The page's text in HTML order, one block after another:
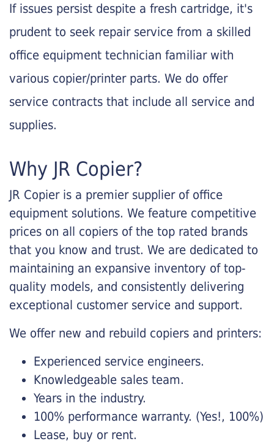
If issues persist despite a fresh cartridge, it's
prudent to seek repair service from a skilled
office equipment technician familiar with
various copier/printer parts. We do offer
service contracts that include all service and
supplies.
Why JR Copier?
JR Copier is a premier supplier of office
equipment solutions. We feature competitive
prices on all copiers of the top rated brands
that you know and trust. We are dedicated to
maintaining an expansive inventory of top-
quality models, and consistently delivering
exceptional customer service and support.
We offer new and rebuild copiers and printers:
Experienced service engineers.
Knowledgeable sales team.
Years in the industry.
100% performance warranty. (Yes!, 100%)
Lease, buy or rent.